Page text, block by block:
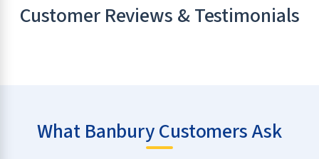
Customer Reviews & Testimonials
What Banbury Customers Ask